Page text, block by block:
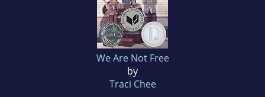
We Are Not Free
by
Traci Chee